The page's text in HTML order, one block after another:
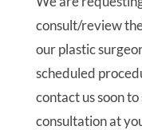
consult/review
our plastic
scheduled
contact us soon
consultation at